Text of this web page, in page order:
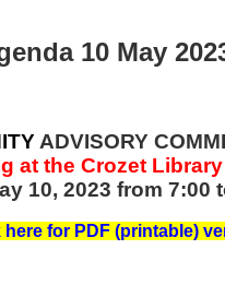
10 May
ADVISORY
at the Crozet Library
10, 2023 from 7:00
here for PDF (printable)